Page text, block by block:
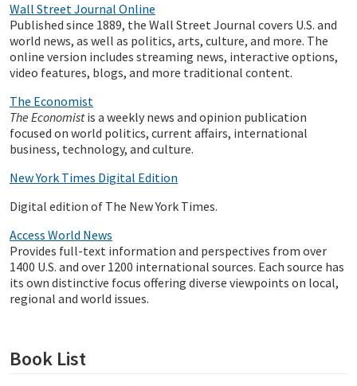
Wall Street Journal Online
Published since 1889, the Wall Street Journal covers U.S. and
world news, as well as politics, arts, culture, and more. The
online version includes streaming news, interactive options,
video features, blogs, and more traditional content.
The Economist
The Economistis a weekly news and opinion publication
focused on world politics, current affairs, international
business, technology, and culture.
New York Times Digital Edition
Digital edition of The New York Times.
Access World News
Provides full-text information and perspectives from over
1400 U.S. and over 1200 international sources. Each source has
its own distinctive focus offering diverse viewpoints on local,
regional and world issues.
Book List